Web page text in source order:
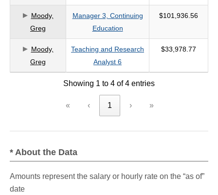
Moody,
Greg
Manager 3, Continuing
Education
$101,936.56
Moody,
Greg
Teaching and Research
Analyst 6
$33,978.77
Showing 1 to 4 of 4 entries
« ‹ 1 › »
* About the Data
Amounts represent the salary or hourly rate on the “as of”
date